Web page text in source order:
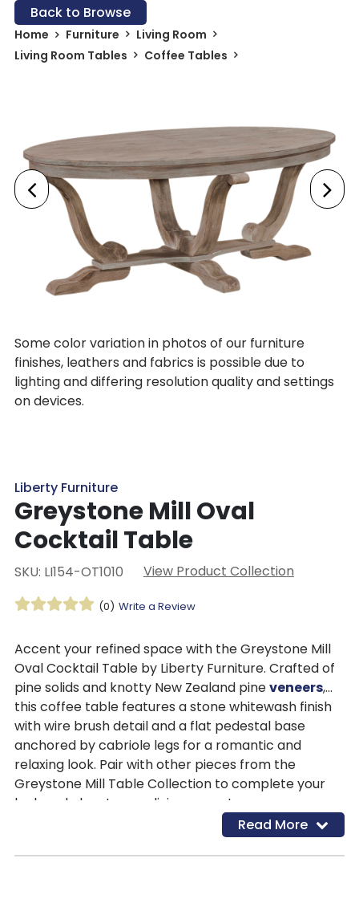
Back to Browse
Home Furniture
Living Room
Living Room Tables
Coffee Tables
Some color variation in photos of our furniture
finishes, leathers and fabrics is possible due to
lighting and differing resolution quality and settings
on devices.
Liberty Furniture
Greystone Mill Oval
Cocktail Table
SKU: LI154-OT1010 View Product Collection
(0) Write a Review
Accent your refined space with the Greystone Mill
Oval Cocktail Table by Liberty Furniture. Crafted of
pine solids and knotty New Zealand pineveneers,
this coffee table features a stone whitewash finish
with wire brush detail and a flat pedestal base
anchored by cabriole legs for a romantic and
relaxing look. Pair with other pieces from the
Greystone Mill Table Collection to complete your
look and elevate your living space!
Read More